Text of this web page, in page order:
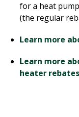
for a heat
(the regular
Learn more
Learn more
heater rebates